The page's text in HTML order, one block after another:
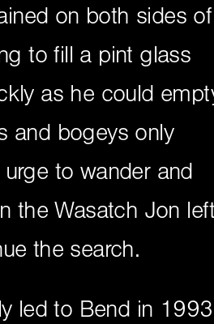
on both sides of
to fill a pint glass
as he could
and bogeys only
to wander and
the Wasatch Jon
the search.
led to Bend in 1993